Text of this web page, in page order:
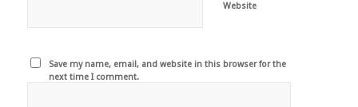
Website
Save my name, email, and website in this browser for the
next time I comment.